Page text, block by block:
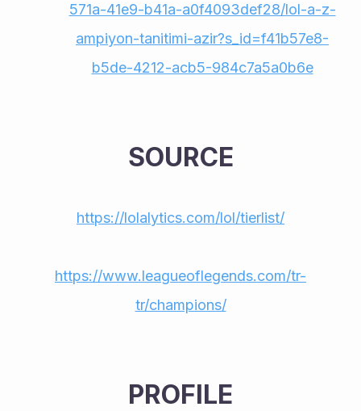
571a-41e9-b41a-a0f4093def28/lol-a-z-
ampiyon-tanitimi-azir?s_id=f41b57e8-
b5de-4212-acb5-984c7a5a0b6e
SOURCE
https://lolalytics.com/lol/tierlist/
https://www.leagueoflegends.com/tr-
tr/champions/
PROFILE